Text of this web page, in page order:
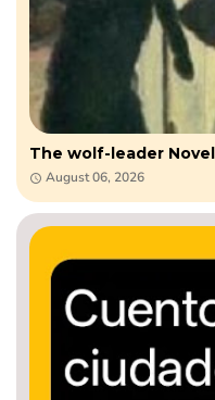
August 06, 2026